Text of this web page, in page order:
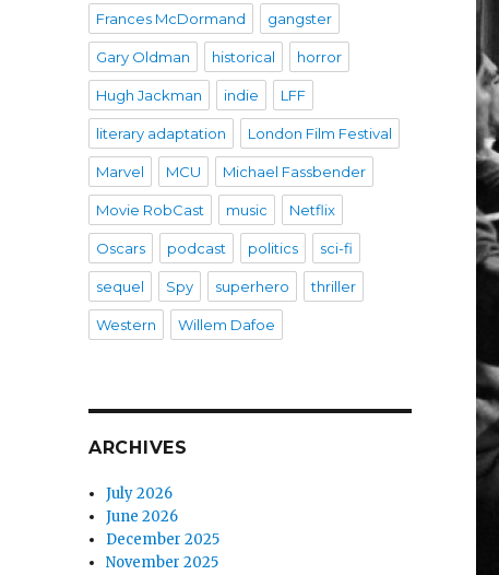
Frances McDormand gangster
Gary Oldman historical horror
Hugh Jackman indie LFF
literary adaptation London Film Festival
Marvel MCU Michael Fassbender
Movie RobCast music Netflix
Oscars podcast politics sci-fi
sequel Spy superhero thriller
Western Willem Dafoe
ARCHIVES
July 2026
June 2026
December 2025
November 2025